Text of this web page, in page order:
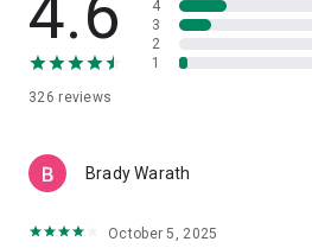
REMASTER FEATURES
New optimized renderer with latest
models
New graphic options, improved
Audio, music and videos remastered
New save system with checkpoints
New combats, abilities and spawn
326 reviews
4
3
2
1
Brady Warath
October 5, 2025